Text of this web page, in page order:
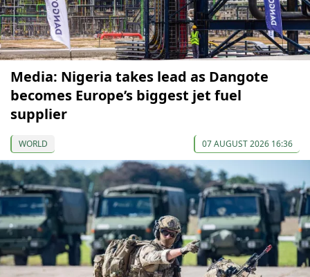
Media: Nigeria takes lead as Dangote
becomes Europe’s biggest jet fuel
supplier
WORLD 07 AUGUST 2026 16:36